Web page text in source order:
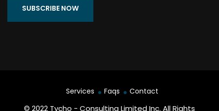
© 2022 Tycho - Consulting Limited Inc. All Rights
Services Faqs Contact